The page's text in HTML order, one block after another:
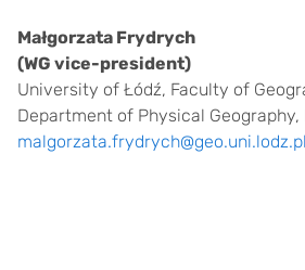
Małgorzata Frydrych
(WG vice-president)
University of Łódź, Faculty of
Department of Physical Geography,
malgorzata.frydrych@geo.uni.lodz.pl